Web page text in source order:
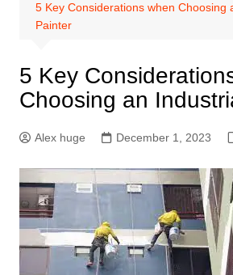
5 Key Considerations when Choosing
Painter
5 Key
Choosing an
Alex huge December 1, 2023